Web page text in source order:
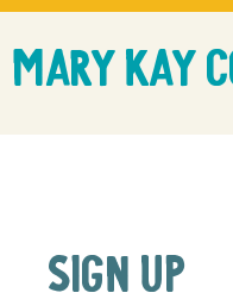
Mary Kay
SIGN UP